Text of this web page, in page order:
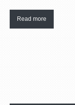
Read more